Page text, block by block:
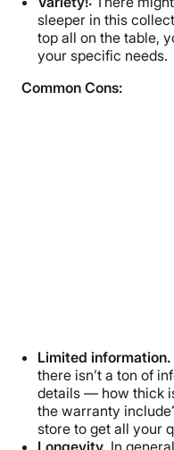
sleeper in this
top all on the table,
your specific needs.
Common Cons:
Limited information.
there isn’t a ton of
details — how thick
the warranty
store to get all your
Longevity. In